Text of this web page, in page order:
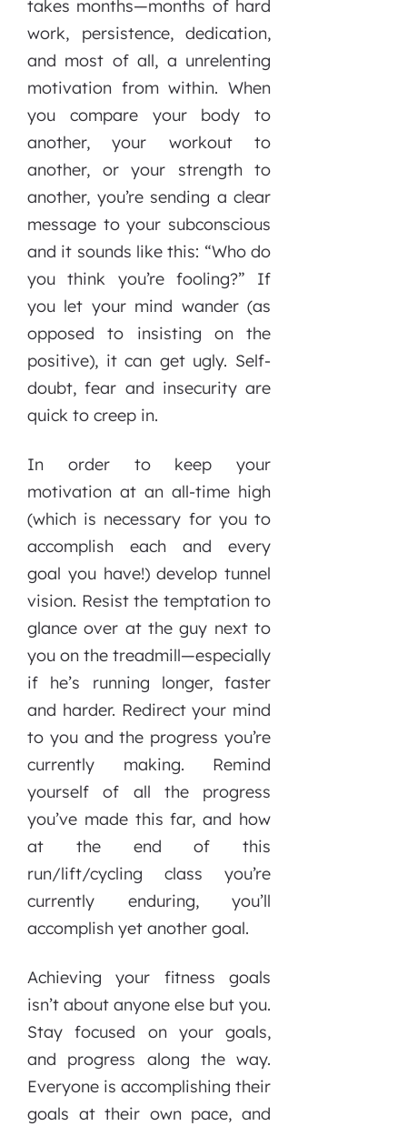
takes months—months of hard
work, persistence, dedication,
and most of all, a unrelenting
motivation from within. When
you compare your body to
another, your workout to
another, or your strength to
another, you’re sending a clear
message to your subconscious
and it sounds like this: “Who do
you think you’re fooling?” If
you let your mind wander (as
opposed to insisting on the
positive), it can get ugly. Self-
doubt, fear and insecurity are
quick to creep in.
In order to keep your
motivation at an all-time high
(which is necessary for you to
accomplish each and every
goal you have!) develop tunnel
vision. Resist the temptation to
glance over at the guy next to
you on the treadmill—especially
if he’s running longer, faster
and harder. Redirect your mind
to you and the progress you’re
currently making. Remind
yourself of all the progress
you’ve made this far, and how
at the end of this
run/lift/cycling class you’re
currently enduring, you’ll
accomplish yet another goal.
Achieving your fitness goals
isn’t about anyone else but you.
Stay focused on your goals,
and progress along the way.
Everyone is accomplishing their
goals at their own pace, and